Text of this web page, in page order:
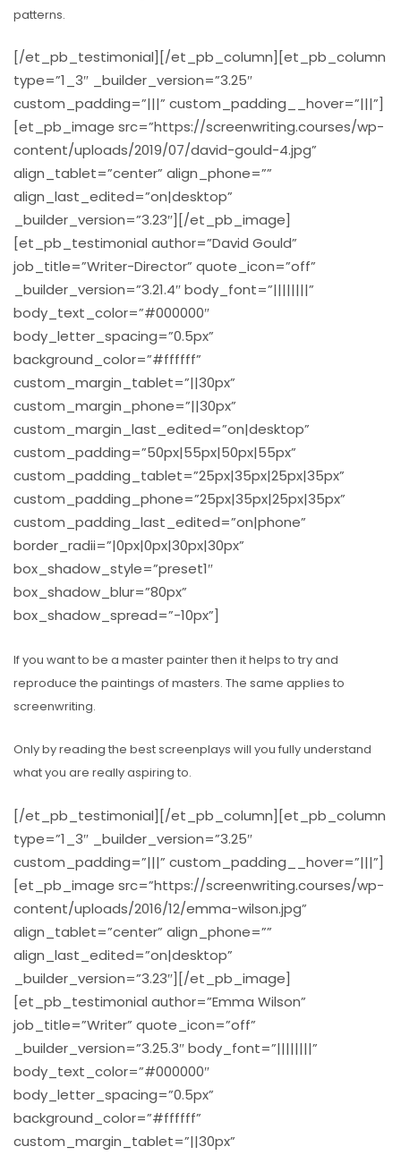
patterns.
[/et_pb_testimonial][/et_pb_column][et_pb_column
type=”1_3″ _builder_version=”3.25″
custom_padding=”|||” custom_padding__hover=”|||”]
[et_pb_image src=”https://screenwriting.courses/wp-
content/uploads/2019/07/david-gould-4.jpg”
align_tablet=”center” align_phone=””
align_last_edited=”on|desktop”
_builder_version=”3.23″][/et_pb_image]
[et_pb_testimonial author=”David Gould”
job_title=”Writer-Director” quote_icon=”off”
_builder_version=”3.21.4″ body_font=”||||||||”
body_text_color=”#000000″
body_letter_spacing=”0.5px”
background_color=”#ffffff”
custom_margin_tablet=”||30px”
custom_margin_phone=”||30px”
custom_margin_last_edited=”on|desktop”
custom_padding=”50px|55px|50px|55px”
custom_padding_tablet=”25px|35px|25px|35px”
custom_padding_phone=”25px|35px|25px|35px”
custom_padding_last_edited=”on|phone”
border_radii=”|0px|0px|30px|30px”
box_shadow_style=”preset1″
box_shadow_blur=”80px”
box_shadow_spread=”-10px”]
If you want to be a master painter then it helps to try and
reproduce the paintings of masters. The same applies to
screenwriting.
Only by reading the best screenplays will you fully understand
what you are really aspiring to.
[/et_pb_testimonial][/et_pb_column][et_pb_column
type=”1_3″ _builder_version=”3.25″
custom_padding=”|||” custom_padding__hover=”|||”]
[et_pb_image src=”https://screenwriting.courses/wp-
content/uploads/2016/12/emma-wilson.jpg”
align_tablet=”center” align_phone=””
align_last_edited=”on|desktop”
_builder_version=”3.23″][/et_pb_image]
[et_pb_testimonial author=”Emma Wilson”
job_title=”Writer” quote_icon=”off”
_builder_version=”3.25.3″ body_font=”||||||||”
body_text_color=”#000000″
body_letter_spacing=”0.5px”
background_color=”#ffffff”
custom_margin_tablet=”||30px”